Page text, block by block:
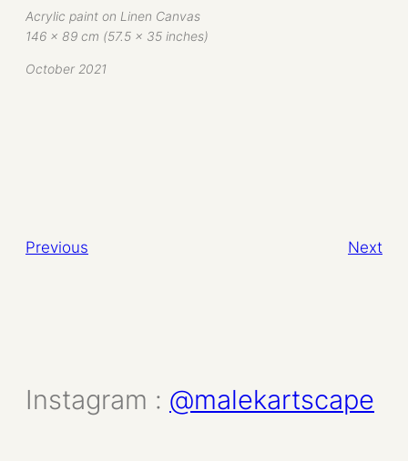
Acrylic paint on Linen Canvas
146 x 89 cm (57.5 x 35 inches)
October 2021
Previous Next
Instagram : @malekartscape